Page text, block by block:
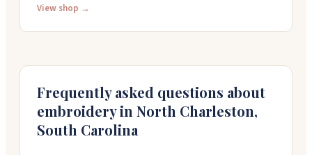
promotional items. Their team offers design services
View shop →
Frequently asked questions about
embroidery in North Charleston,
South Carolina